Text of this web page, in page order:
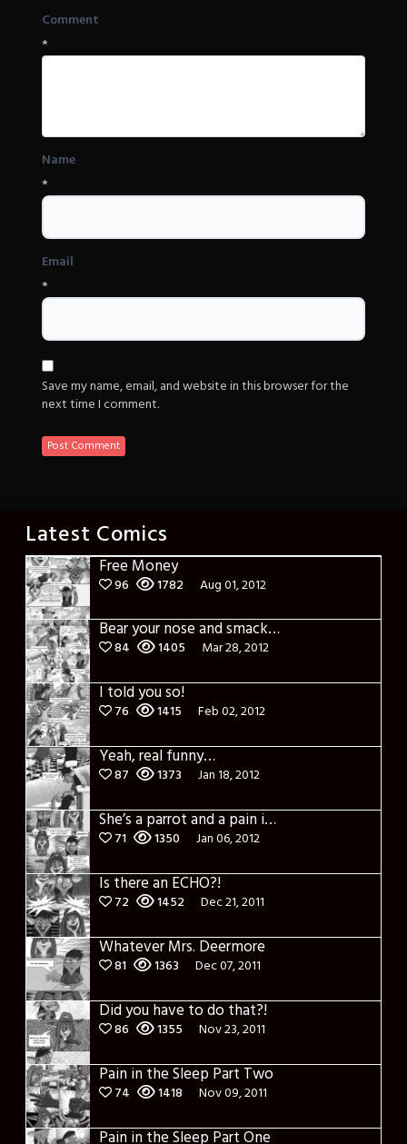
Comment
*
Name
*
Email
*
Save my name, email, and website in this browser for the
next time I comment.
Latest Comics
Free Money
96 1782 Aug 01, 2012
Bear your nose and smack it!
84 1405 Mar 28, 2012
I told you so!
76 1415 Feb 02, 2012
Yeah, real funny…
87 1373 Jan 18, 2012
She’s a parrot and a pain in the ass
71 1350 Jan 06, 2012
Is there an ECHO?!
72 1452 Dec 21, 2011
Whatever Mrs. Deermore
81 1363 Dec 07, 2011
Did you have to do that?!
86 1355 Nov 23, 2011
Pain in the Sleep Part Two
74 1418 Nov 09, 2011
Pain in the Sleep Part One